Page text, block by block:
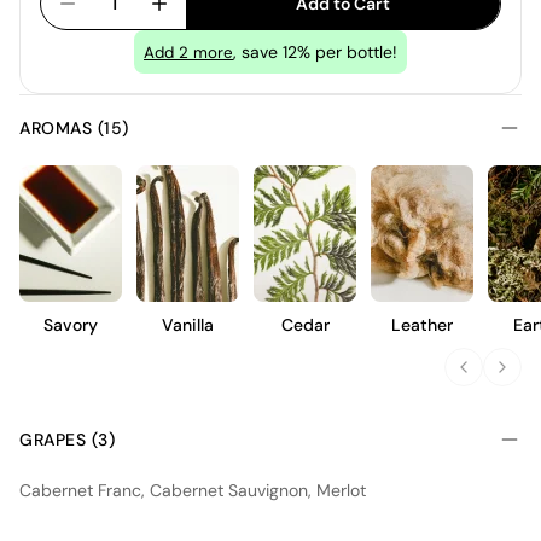
Add 2 more, save 12% per bottle!
AROMAS (15)
Savory Vanilla Cedar Leather
GRAPES (3)
Cabernet Franc, Cabernet Sauvignon, Merlot